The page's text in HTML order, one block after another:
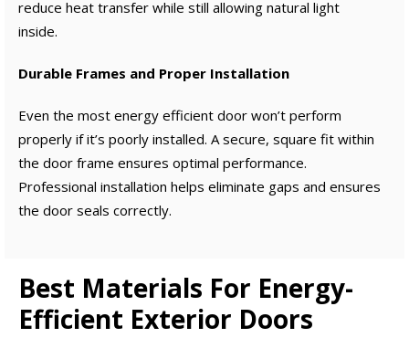
reduce heat transfer while still allowing natural light
inside.
Durable Frames and Proper Installation
Even the most energy efficient door won’t perform
properly if it’s poorly installed. A secure, square fit within
the door frame ensures optimal performance.
Professional installation helps eliminate gaps and ensures
the door seals correctly.
Best Materials For Energy-
Efficient Exterior Doors